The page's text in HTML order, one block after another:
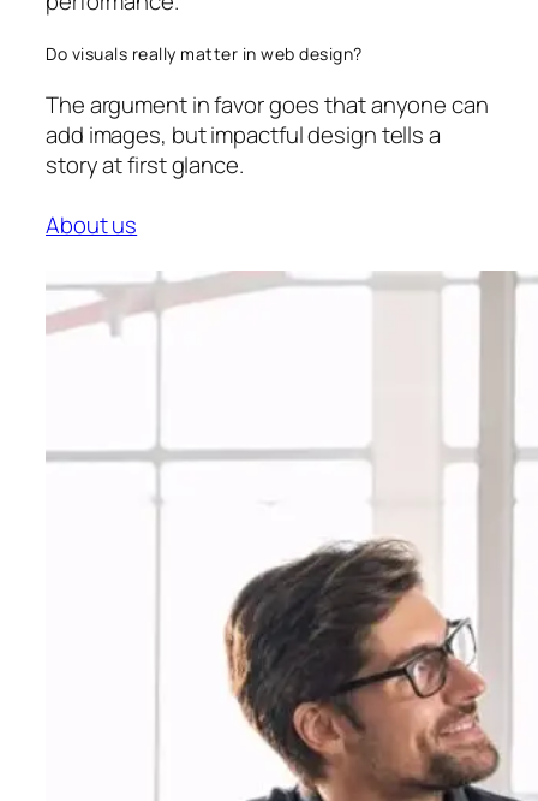
Do visuals really matter in web design?
The argument in favor goes that anyone can
add images, but impactful design tells a
story at first glance.
About us